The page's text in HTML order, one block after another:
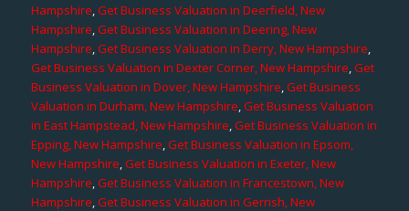
Hampshire,Get Business Valuation in Deerfield, New
Hampshire,Get Business Valuation in Deering, New
Hampshire,Get Business Valuation in Derry, New Hampshire,
Get Business Valuation in Dexter Corner, New Hampshire,Get
Business Valuation in Dover, New Hampshire,Get Business
Valuation in Durham, New Hampshire,Get Business Valuation
in East Hampstead, New Hampshire,Get Business Valuation in
Epping, New Hampshire,Get Business Valuation in Epsom,
New Hampshire,Get Business Valuation in Exeter, New
Hampshire,Get Business Valuation in Francestown, New
Hampshire,Get Business Valuation in Gerrish, New